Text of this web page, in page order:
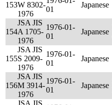
153W 8302-
1976
01
Japanese
154
JSA JIS
A 1705-
1976
1976-01-
01
Japanese
155
JSA JIS
S 2009-
1976
1976-01-
01
Japanese
156
JSA JIS
M 3914-
1976
1976-01-
01
Japanese
JSA JIS